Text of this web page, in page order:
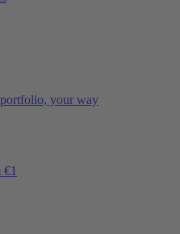
your way